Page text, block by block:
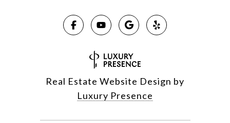
Real Estate Website Design by
Luxury Presence